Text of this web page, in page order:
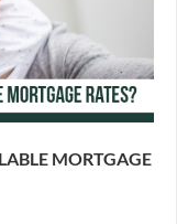
MORTGAGE